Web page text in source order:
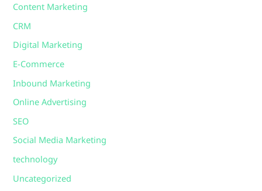
Content Marketing
CRM
Digital Marketing
E-Commerce
Inbound Marketing
Online Advertising
SEO
Social Media Marketing
technology
Uncategorized